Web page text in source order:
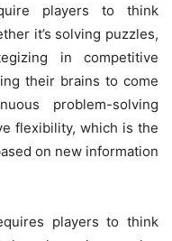
players to think
it’s solving puzzles,
in competitive
their brains to come
problem-solving
flexibility, which is the
on new information
players to think